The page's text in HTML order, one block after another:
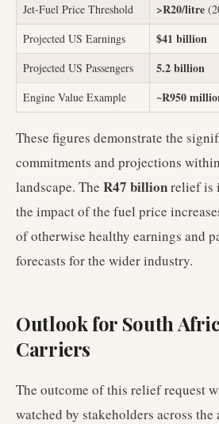
Jet-Fuel Price Threshold >R20/litre
Projected US Earnings
$41 billion
Projected US Passengers 5.2 billion
Engine Value Example ~R950
These figures demonstrate the
commitments and projections
landscape. The R47 billionrelief is
the impact of the fuel price
of otherwise healthy earnings and
forecasts for the wider industry.
Outlook for South
Carriers
The outcome of this relief request
watched by stakeholders across